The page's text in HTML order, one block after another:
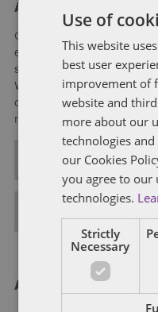
About Soapbox Group
Our national team
experience in federal,
specialists in public policy,
We help clients to
of government through
regulation strategies.
ALL POSTS
About Dentons
Use of
This website
best user
improvement of
website and
more about our
technologies
our Cookies
you agree to our
technologies.
Strictly
Necessary